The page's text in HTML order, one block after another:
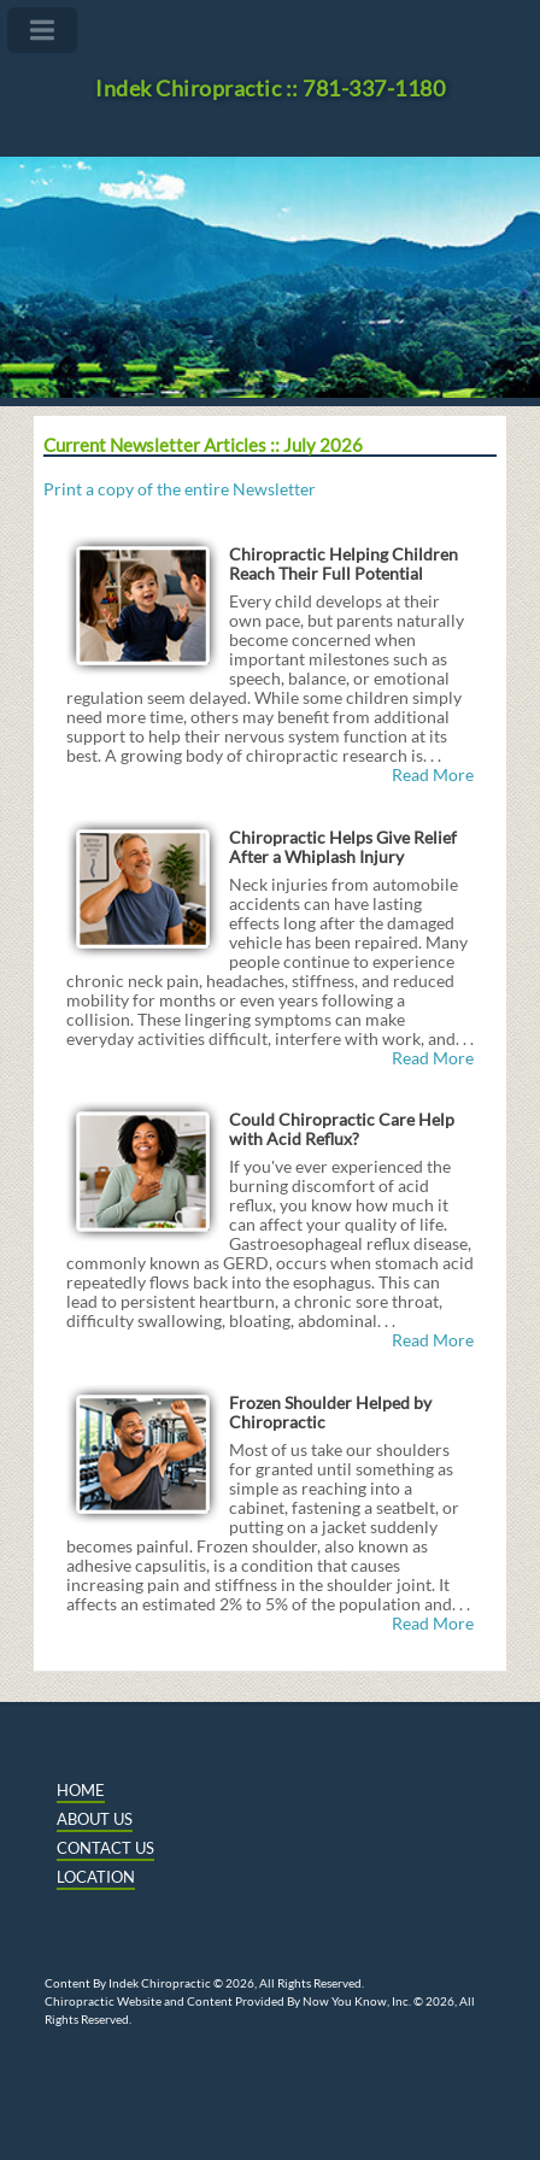
Indek Chiropractic :: 781-337-1180
Current Newsletter Articles :: July 2026
Print a copy of the entire Newsletter
Chiropractic Helping Children
Reach Their Full Potential
Every child develops at their
own pace, but parents naturally
become concerned when
important milestones such as
speech, balance, or emotional
regulation seem delayed. While some children simply
need more time, others may benefit from additional
support to help their nervous system function at its
best. A growing body of chiropractic research is. . .
Read More
Chiropractic Helps Give Relief
After a Whiplash Injury
Neck injuries from automobile
accidents can have lasting
effects long after the damaged
vehicle has been repaired. Many
people continue to experience
chronic neck pain, headaches, stiffness, and reduced
mobility for months or even years following a
collision. These lingering symptoms can make
everyday activities difficult, interfere with work, and. . .
Read More
Could Chiropractic Care Help
with Acid Reflux?
If you've ever experienced the
burning discomfort of acid
reflux, you know how much it
can affect your quality of life.
Gastroesophageal reflux disease,
commonly known as GERD, occurs when stomach acid
repeatedly flows back into the esophagus. This can
lead to persistent heartburn, a chronic sore throat,
difficulty swallowing, bloating, abdominal. . .
Read More
Frozen Shoulder Helped by
Chiropractic
Most of us take our shoulders
for granted until something as
simple as reaching into a
cabinet, fastening a seatbelt, or
putting on a jacket suddenly
becomes painful. Frozen shoulder, also known as
adhesive capsulitis, is a condition that causes
increasing pain and stiffness in the shoulder joint. It
affects an estimated 2% to 5% of the population and. . .
Read More
HOME
ABOUT US
CONTACT US
LOCATION
Content By Indek Chiropractic © 2026, All Rights Reserved.
Chiropractic Website and Content Provided By Now You Know, Inc. © 2026, All
Rights Reserved.